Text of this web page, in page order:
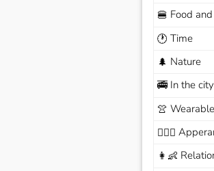
🍔 Food
🕐 Time
🌲 Nature
🚎In the city
👚 Wearable
🙆🏽‍♀️
👩‍👶